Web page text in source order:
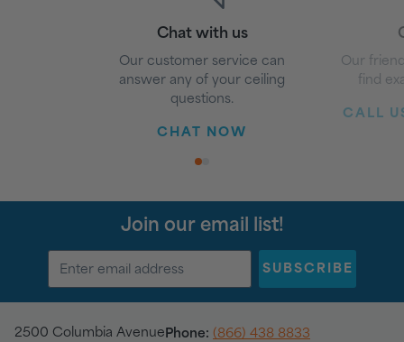
Chat with us
Our customer service can
answer any of your ceiling
questions.
CHAT NOW
Our
find
CALL
1
Join our email list!
SUBSCRIBE
2500 Columbia Avenue Phone: (866) 438 8833